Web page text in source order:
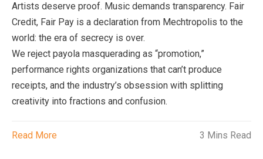
Artists deserve proof. Music demands transparency. Fair
Credit, Fair Pay is a declaration from Mechtropolis to the
world: the era of secrecy is over.
We reject payola masquerading as “promotion,”
performance rights organizations that can’t produce
receipts, and the industry’s obsession with splitting
creativity into fractions and confusion.
Read More 3 Mins Read